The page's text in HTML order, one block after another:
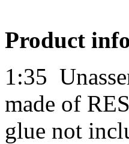
Product
1:35
made of
glue not